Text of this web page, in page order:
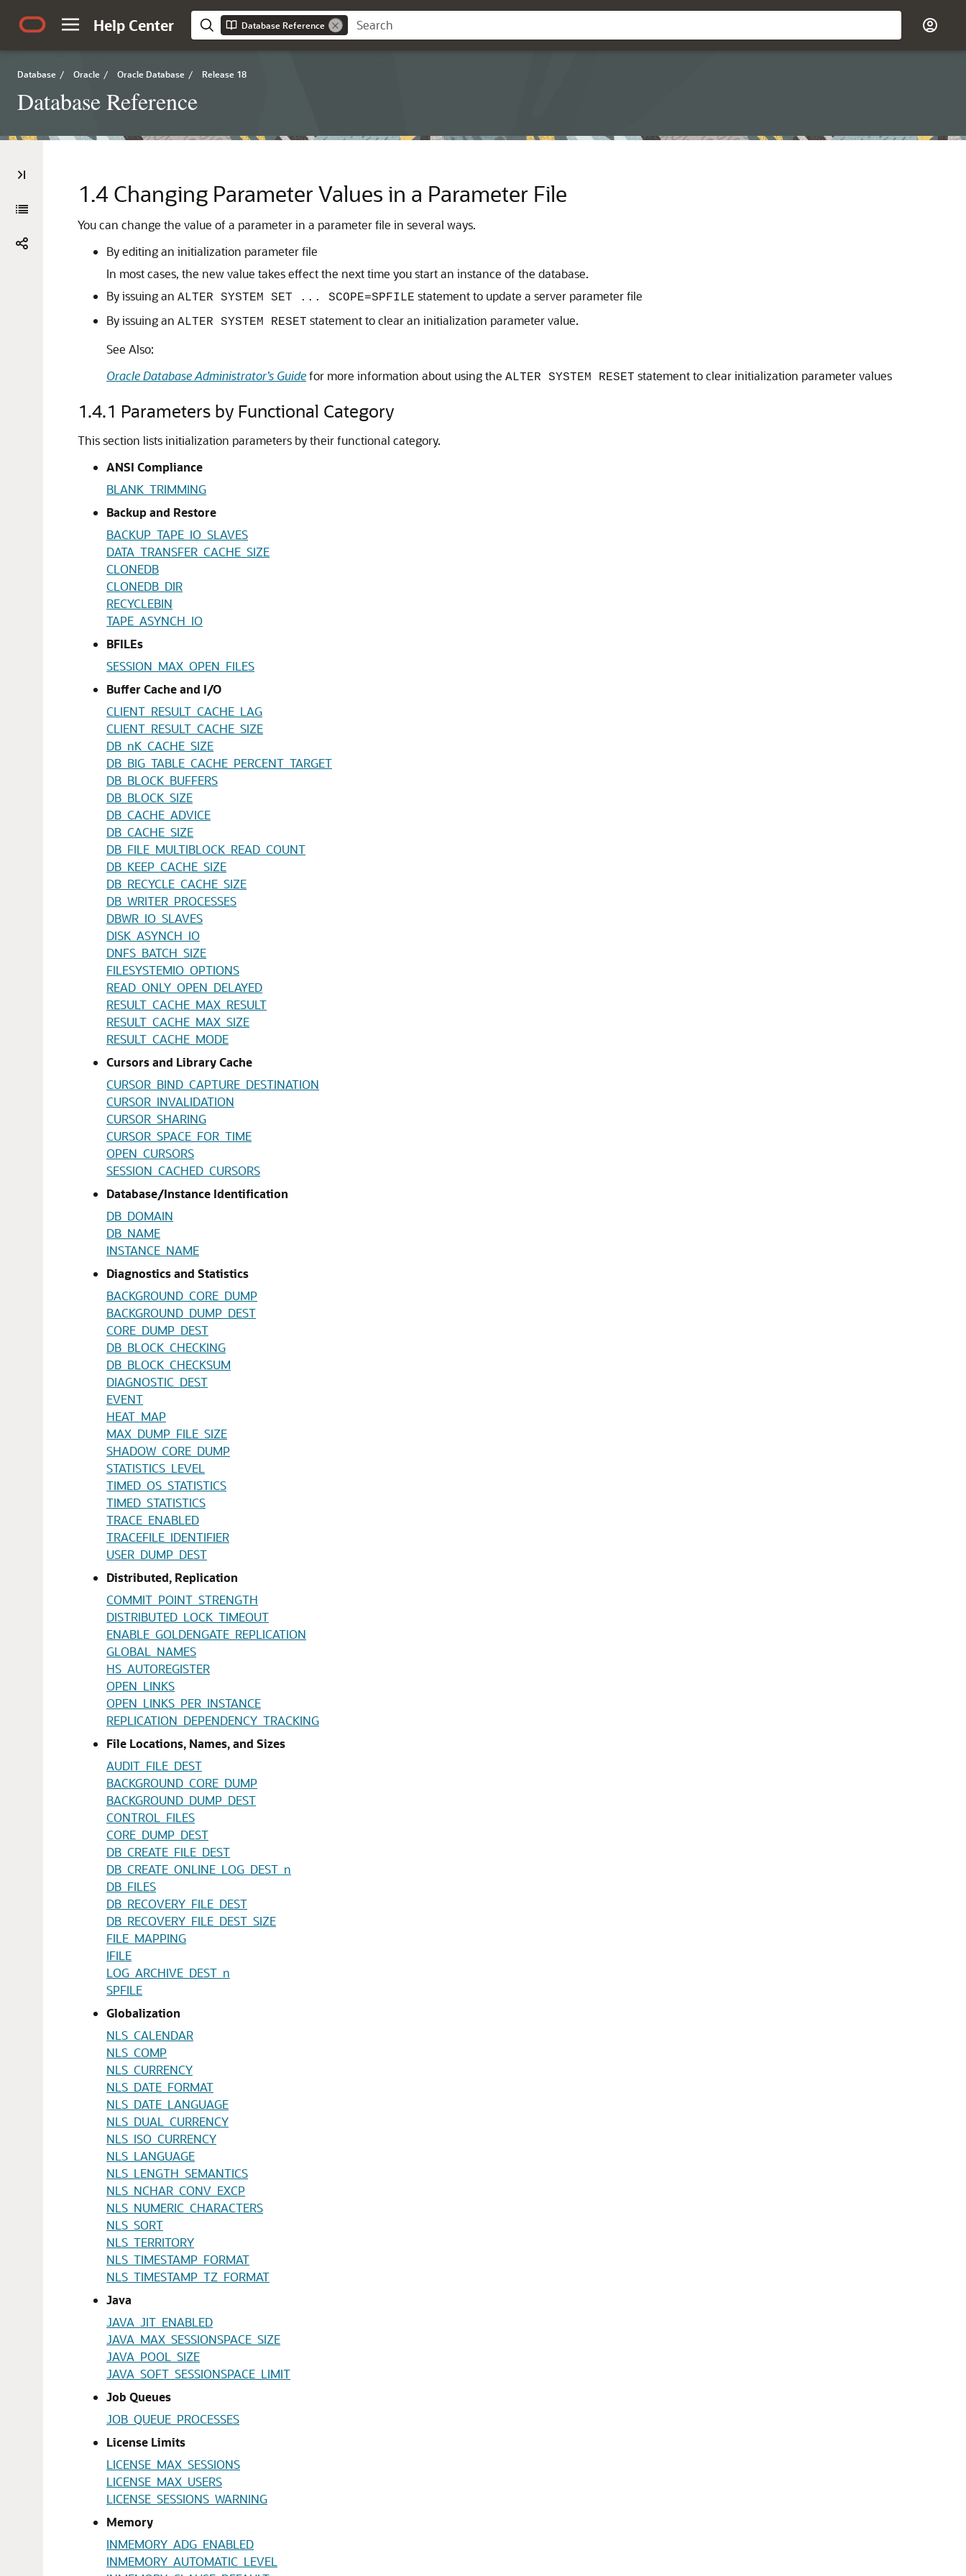
Help Center Database Reference
Database / Oracle / Oracle Database / Release 18
Database Reference
1.4 Changing Parameter Values in a Parameter File
You can change the value of a parameter in a parameter file in several ways.
By editing an initialization parameter file
In most cases, the new value takes effect the next time you start an instance of the database.
By issuing an ALTER SYSTEM SET ... SCOPE=SPFILE statement to update a server parameter file
By issuing an ALTER SYSTEM RESET statement to clear an initialization parameter value.
See Also:
Oracle Database Administrator’s Guidefor more information about using the ALTER SYSTEM RESET statement to clear initialization parameter values
1.4.1 Parameters by Functional Category
This section lists initialization parameters by their functional category.
ANSI Compliance
BLANK_TRIMMING
Backup and Restore
BACKUP_TAPE_IO_SLAVES
DATA_TRANSFER_CACHE_SIZE
CLONEDB
CLONEDB_DIR
RECYCLEBIN
TAPE_ASYNCH_IO
BFILEs
SESSION_MAX_OPEN_FILES
Buffer Cache and I/O
CLIENT_RESULT_CACHE_LAG
CLIENT_RESULT_CACHE_SIZE
DB_nK_CACHE_SIZE
DB_BIG_TABLE_CACHE_PERCENT_TARGET
DB_BLOCK_BUFFERS
DB_BLOCK_SIZE
DB_CACHE_ADVICE
DB_CACHE_SIZE
DB_FILE_MULTIBLOCK_READ_COUNT
DB_KEEP_CACHE_SIZE
DB_RECYCLE_CACHE_SIZE
DB_WRITER_PROCESSES
DBWR_IO_SLAVES
DISK_ASYNCH_IO
DNFS_BATCH_SIZE
FILESYSTEMIO_OPTIONS
READ_ONLY_OPEN_DELAYED
RESULT_CACHE_MAX_RESULT
RESULT_CACHE_MAX_SIZE
RESULT_CACHE_MODE
Cursors and Library Cache
CURSOR_BIND_CAPTURE_DESTINATION
CURSOR_INVALIDATION
CURSOR_SHARING
CURSOR_SPACE_FOR_TIME
OPEN_CURSORS
SESSION_CACHED_CURSORS
Database/Instance Identification
DB_DOMAIN
DB_NAME
INSTANCE_NAME
Diagnostics and Statistics
BACKGROUND_CORE_DUMP
BACKGROUND_DUMP_DEST
CORE_DUMP_DEST
DB_BLOCK_CHECKING
DB_BLOCK_CHECKSUM
DIAGNOSTIC_DEST
EVENT
HEAT_MAP
MAX_DUMP_FILE_SIZE
SHADOW_CORE_DUMP
STATISTICS_LEVEL
TIMED_OS_STATISTICS
TIMED_STATISTICS
TRACE_ENABLED
TRACEFILE_IDENTIFIER
USER_DUMP_DEST
Distributed, Replication
COMMIT_POINT_STRENGTH
DISTRIBUTED_LOCK_TIMEOUT
ENABLE_GOLDENGATE_REPLICATION
GLOBAL_NAMES
HS_AUTOREGISTER
OPEN_LINKS
OPEN_LINKS_PER_INSTANCE
REPLICATION_DEPENDENCY_TRACKING
File Locations, Names, and Sizes
AUDIT_FILE_DEST
BACKGROUND_CORE_DUMP
BACKGROUND_DUMP_DEST
CONTROL_FILES
CORE_DUMP_DEST
DB_CREATE_FILE_DEST
DB_CREATE_ONLINE_LOG_DEST_n
DB_FILES
DB_RECOVERY_FILE_DEST
DB_RECOVERY_FILE_DEST_SIZE
FILE_MAPPING
IFILE
LOG_ARCHIVE_DEST_n
SPFILE
Globalization
NLS_CALENDAR
NLS_COMP
NLS_CURRENCY
NLS_DATE_FORMAT
NLS_DATE_LANGUAGE
NLS_DUAL_CURRENCY
NLS_ISO_CURRENCY
NLS_LANGUAGE
NLS_LENGTH_SEMANTICS
NLS_NCHAR_CONV_EXCP
NLS_NUMERIC_CHARACTERS
NLS_SORT
NLS_TERRITORY
NLS_TIMESTAMP_FORMAT
NLS_TIMESTAMP_TZ_FORMAT
Java
JAVA_JIT_ENABLED
JAVA_MAX_SESSIONSPACE_SIZE
JAVA_POOL_SIZE
JAVA_SOFT_SESSIONSPACE_LIMIT
Job Queues
JOB_QUEUE_PROCESSES
License Limits
LICENSE_MAX_SESSIONS
LICENSE_MAX_USERS
LICENSE_SESSIONS_WARNING
Memory
INMEMORY_ADG_ENABLED
INMEMORY_AUTOMATIC_LEVEL